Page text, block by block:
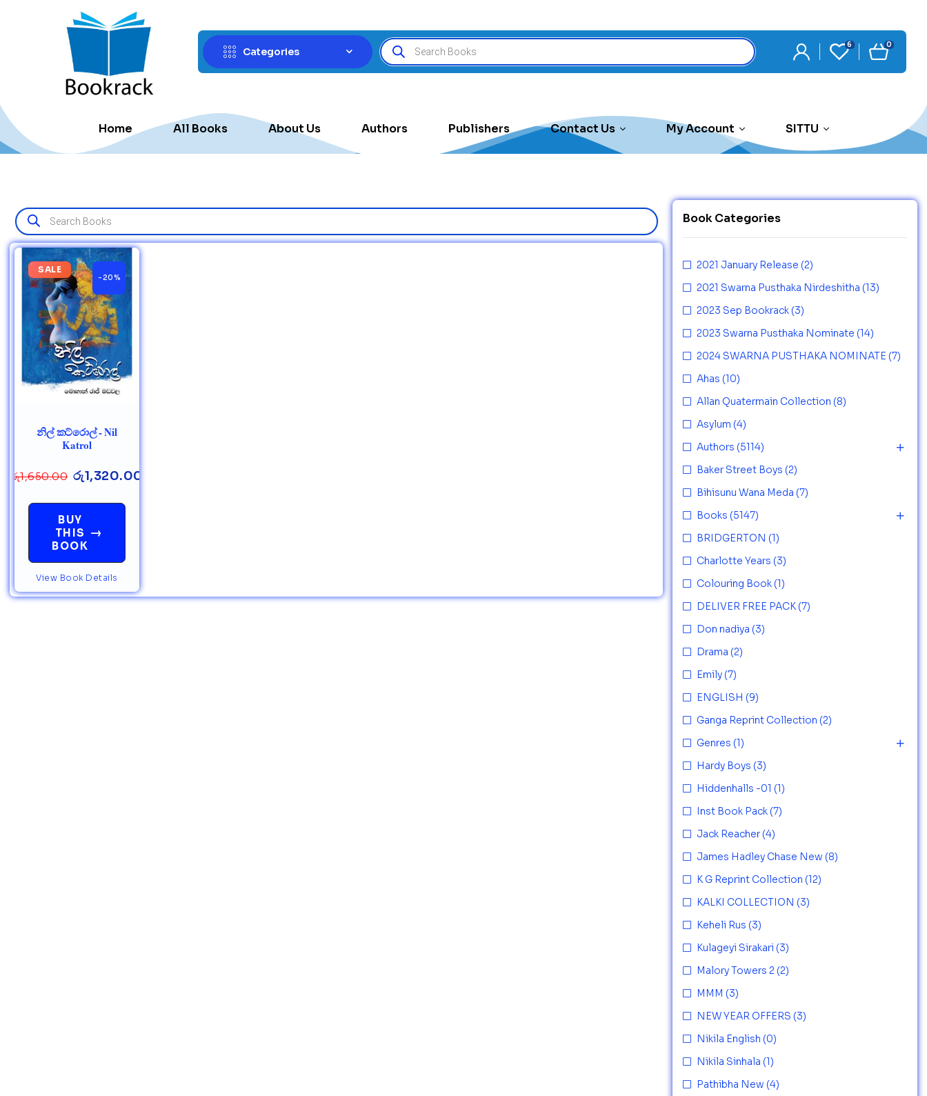
Categories
6 0
Home All Books About Us Authors Publishers Contact Us My Account SITTU
SALE
-20%
නිල් කට්රොල් - Nil
Katrol
රු1,650.00 රු1,320.00
BUY
THIS
BOOK
→
View Book Details
Book Categories
2021 January Release (2)
2021 Swarna Pusthaka Nirdeshitha (13)
2023 Sep Bookrack (3)
2023 Swarna Pusthaka Nominate (14)
2024 SWARNA PUSTHAKA NOMINATE (7)
Ahas (10)
Allan Quatermain Collection (8)
Asylum (4)
Authors (5114)
Baker Street Boys (2)
Bihisunu Wana Meda (7)
Books (5147)
BRIDGERTON (1)
Charlotte Years (3)
Colouring Book (1)
DELIVER FREE PACK (7)
Don nadiya (3)
Drama (2)
Emily (7)
ENGLISH (9)
Ganga Reprint Collection (2)
Genres (1)
Hardy Boys (3)
Hiddenhalls -01 (1)
Inst Book Pack (7)
Jack Reacher (4)
James Hadley Chase New (8)
K G Reprint Collection (12)
KALKI COLLECTION (3)
Keheli Rus (3)
Kulageyi Sirakari (3)
Malory Towers 2 (2)
MMM (3)
NEW YEAR OFFERS (3)
Nikila English (0)
Nikila Sinhala (1)
Pathibha New (4)